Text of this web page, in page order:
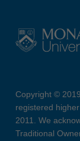
Copyright ©
registered
2011. We
Traditional